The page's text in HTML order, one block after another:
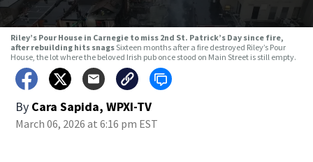
Riley’s Pour House in Carnegie to miss 2nd St. Patrick’s Day since fire,
after rebuilding hits snagsSixteen months after a fire destroyed Riley’s Pour
House, the lot where the beloved Irish pub once stood on Main Street is still empty.
By Cara Sapida, WPXI-TV
March 06, 2026 at 6:16 pm EST